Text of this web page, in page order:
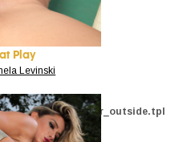
trailer_outside.tpl
Play
Levinski